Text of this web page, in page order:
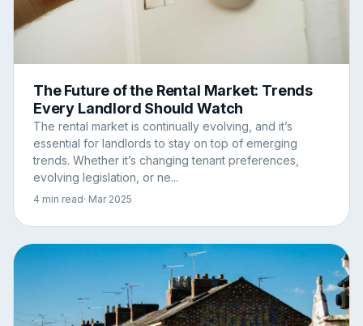
The Future of the Rental Market: Trends
Every Landlord Should Watch
The rental market is continually evolving, and it’s
essential for landlords to stay on top of emerging
trends. Whether it’s changing tenant preferences,
evolving legislation, or ne...
4 min read· Mar 2025